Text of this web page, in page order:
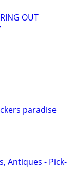
OUT
paradise
Antiques - Pick-